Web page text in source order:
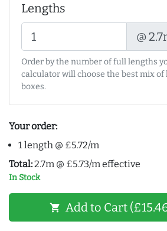
Lengths
@
Order by the number of full lengths
calculator will choose the best mix of
boxes.
Your order:
1 length @ £5.72/m
Total:2.7m @ £5.73/m effective
In Stock
shopping_cart Add to Cart